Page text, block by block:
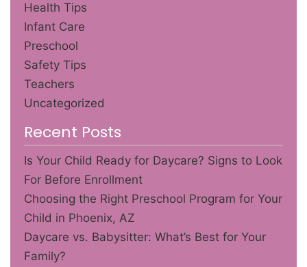
Health Tips
Infant Care
Preschool
Safety Tips
Teachers
Uncategorized
Recent Posts
Is Your Child Ready for Daycare? Signs to Look
For Before Enrollment
Choosing the Right Preschool Program for Your
Child in Phoenix, AZ
Daycare vs. Babysitter: What’s Best for Your
Family?